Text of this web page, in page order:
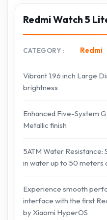
Redmi Watch 5
CATEGORY Redmi
Vibrant 1.96 inch Large
brightness
Enhanced Five-System
Metallic finish
5ATM Water
in water up to 50 meters
Experience smooth
interface with the first
by Xiaomi HyperOS